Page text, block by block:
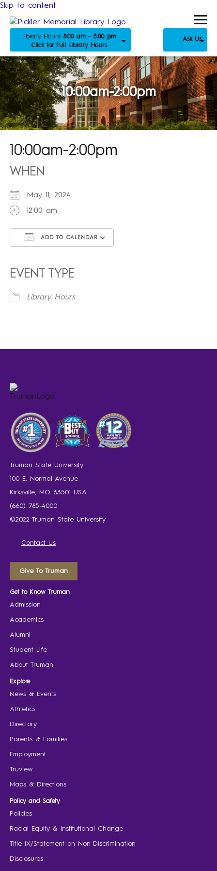
Skip to content
Library Hours: 8:00 am - 5:00 pm
Click for Full Library Hours
Ask Us
10:00am-2:00pm
10:00am-2:00pm
WHEN
May 11, 2024
12:00 am
ADD TO CALENDAR
EVENT TYPE
Library Hours
Truman State University
100 E. Normal Avenue
Kirksville, MO 63501 USA
(660) 785-4000
©2022 Truman State University
Contact Us
Give To Truman
Get to Know Truman
Admission
Academics
Alumni
Student Life
About Truman
Explore
News & Events
Athletics
Directory
Parents & Families
Employment
Truview
Maps & Directions
Policy and Safety
Policies
Racial Equity & Institutional Change
Title IX/Statement on Non-Discrimination
Disclosures